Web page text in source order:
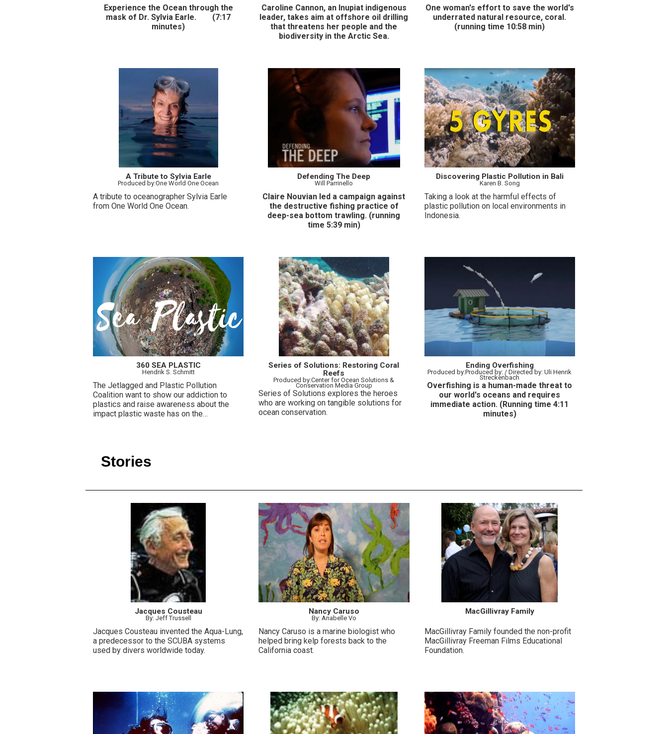
Experience the Ocean through the
mask of Dr. Sylvia Earle. (7:17
minutes)
Caroline Cannon, an Inupiat indigenous
leader, takes aim at offshore oil drilling
that threatens her people and the
biodiversity in the Arctic Sea.
One woman's effort to save the world's
underrated natural resource, coral.
(running time 10:58 min)
A Tribute to Sylvia Earle
Produced by:One World One Ocean
A tribute to oceanographer Sylvia Earle
from One World One Ocean.
Defending The Deep
Will Parrinello
Claire Nouvian led a campaign against
the destructive fishing practice of
deep-sea bottom trawling. (running
time 5:39 min)
Discovering Plastic Pollution in Bali
Karen B. Song
Taking a look at the harmful effects of
plastic pollution on local environments in
Indonesia.
360 SEA PLASTIC
Hendrik S. Schmitt
The Jetlagged and Plastic Pollution
Coalition want to show our addiction to
plastics and raise awareness about the
impact plastic waste has on the
Series of Solutions: Restoring Coral
Reefs
Produced by:Center for Ocean Solutions &
Conservation Media Group
Series of Solutions explores the heroes
who are working on tangible solutions for
ocean conservation.
Ending Overfishing
Produced by:Produced by: / Directed by: Uli Henrik
Streckenbach
Overfishing is a human-made threat to
our world's oceans and requires
immediate action. (Running time4:11
minutes)
Stories
Jacques Cousteau
By: Jeff Trussell
Jacques Cousteau invented the Aqua-Lung,
a predecessor to the SCUBA systems
used by divers worldwide today.
Nancy Caruso
By: Anabelle Vo
Nancy Caruso is a marine biologist who
helped bring kelp forests back to the
California coast.
MacGillivray Family
MacGillivray Family founded the non-profit
MacGillivray Freeman Films Educational
Foundation.